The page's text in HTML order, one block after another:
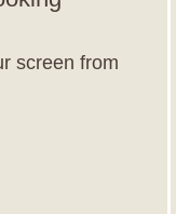
screen from